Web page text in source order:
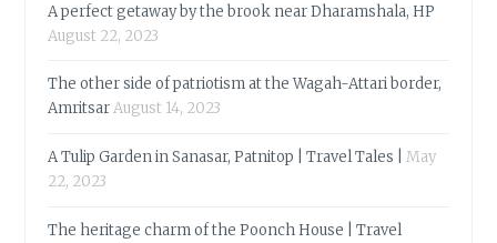
A perfect getaway by the brook near Dharamshala, HP
August 22, 2023
The other side of patriotism at the Wagah-Attari border,
AmritsarAugust 14, 2023
A Tulip Garden in Sanasar, Patnitop | Travel Tales |
May
22, 2023
The heritage charm of the Poonch House | Travel